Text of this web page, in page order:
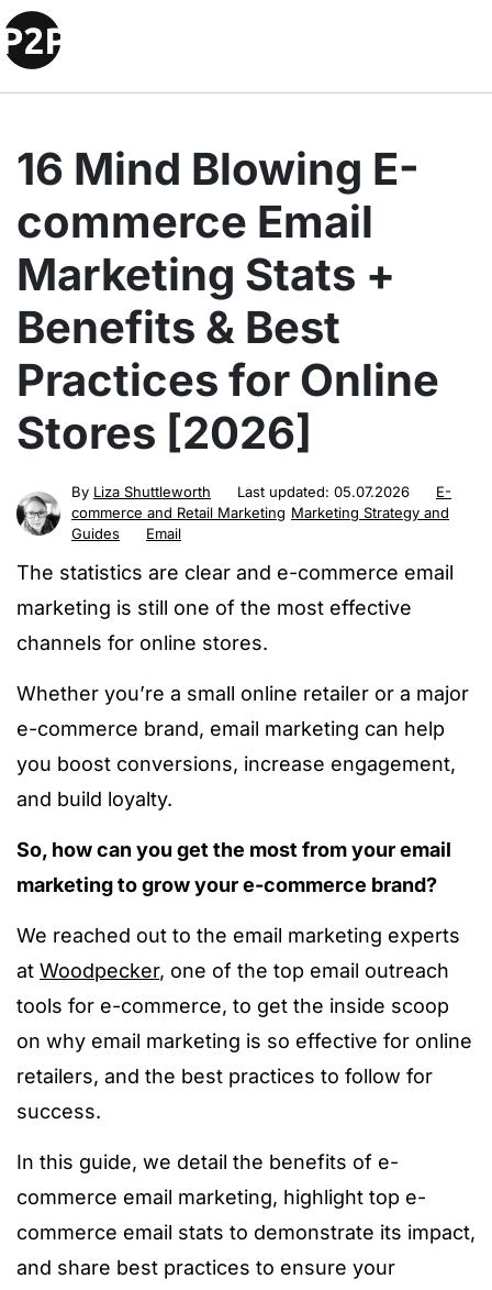
16 Mind Blowing E-
commerce Email
Marketing Stats +
Benefits & Best
Practices for Online
Stores [2026]
By Liza Shuttleworth Last updated: 05.07.2026
E-
commerce and Retail Marketing Marketing Strategy and
Guides
Email
The statistics are clear and e-commerce email
marketing is still one of the most effective
channels for online stores.
Whether you’re a small online retailer or a major
e-commerce brand, email marketing can help
you boost conversions, increase engagement,
and build loyalty.
So, how can you get the most from your email
marketing to grow your e-commerce brand?
We reached out to the email marketing experts
at Woodpecker, one of the top email outreach
tools for e-commerce, to get the inside scoop
on why email marketing is so effective for online
retailers, and the best practices to follow for
success.
In this guide, we detail the benefits of e-
commerce email marketing, highlight top e-
commerce email stats to demonstrate its impact,
and share best practices to ensure your